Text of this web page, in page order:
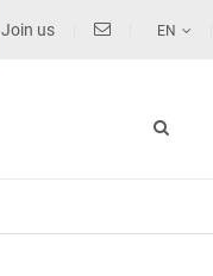
Join us EN